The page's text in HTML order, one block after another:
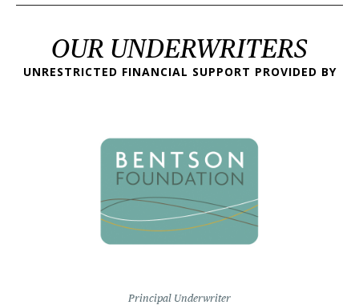
OUR UNDERWRITERS
UNRESTRICTED FINANCIAL SUPPORT PROVIDED BY
Principal Underwriter